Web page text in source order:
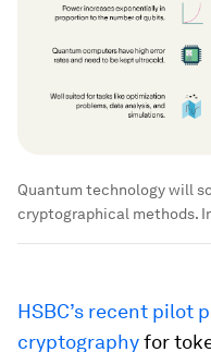
Quantum technology will
cryptographical methods.
HSBC’s recent pilot
cryptographyfor